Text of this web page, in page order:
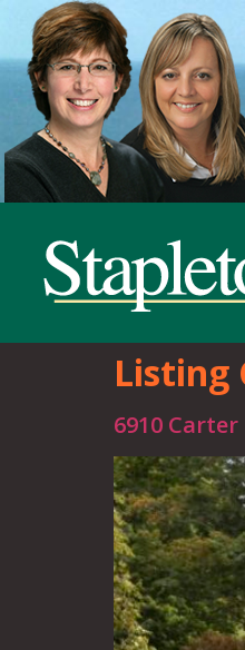
Listing
6910 Carter